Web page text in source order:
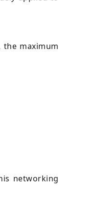
the maximum
networking